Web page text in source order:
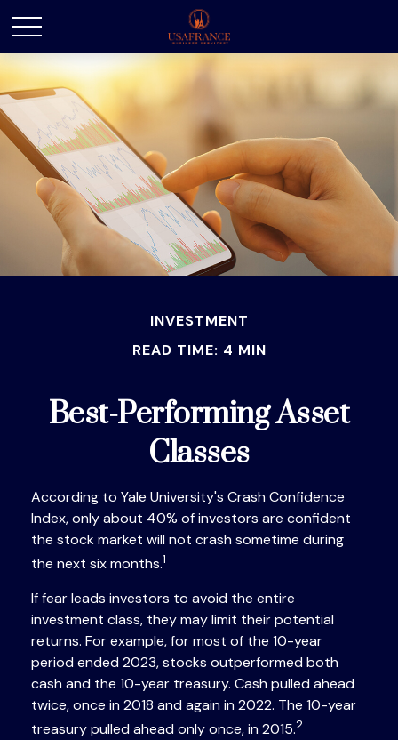
INVESTMENT
READ TIME: 4 MIN
Best-Performing Asset
Classes
According to Yale University's Crash Confidence
Index, only about 40% of investors are confident
the stock market will not crash sometime during
the next six months.1
If fear leads investors to avoid the entire
investment class, they may limit their potential
returns. For example, for most of the 10-year
period ended 2023, stocks outperformed both
cash and the 10-year treasury. Cash pulled ahead
twice, once in 2018 and again in 2022. The 10-year
treasury pulled ahead only once, in 2015.2